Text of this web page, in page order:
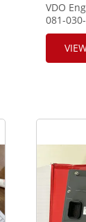
VDO
081-
Gauge
004C.
120C/